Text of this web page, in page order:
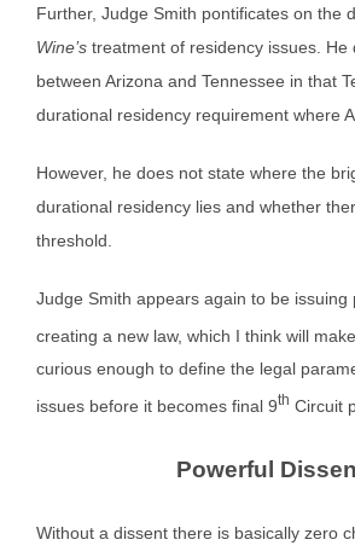
Further, Judge Smith pontificates on the
Wine’s treatment of residency issues. He
between Arizona and Tennessee in that
durational residency requirement where
However, he does not state where the
durational residency lies and whether
threshold.
Judge Smith appears again to be issuing
creating a new law, which I think will
curious enough to define the legal
issues before it becomes final 9th Circuit
Powerful
Without a dissent there is basically zero